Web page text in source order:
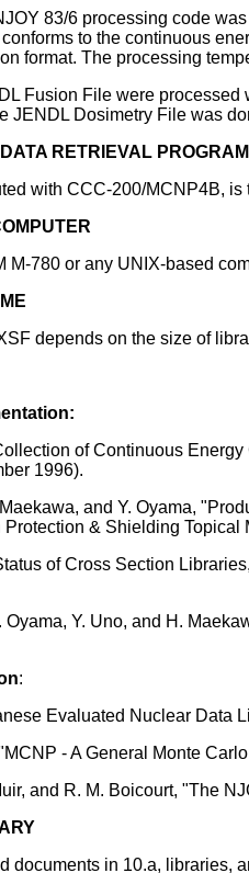
83/6 processing code
to the continuous
format. The processing
Fusion File were
JENDL Dosimetry File was
RETRIEVAL
with CCC-200/MCNP4B,
M-780 or any UNIX-based
depends on the size of
of Continuous
1996).
and Y. Oyama,
& Shielding Topical
of Cross Section
Oyama, Y. Uno, and H.
:
Evaluated Nuclear Data
- A General Monte
and R. M. Boicourt, "The
documents in 10.a,